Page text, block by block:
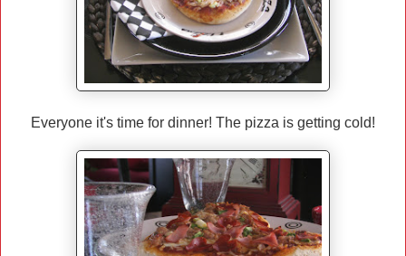
Everyone it's time for dinner! The pizza is getting cold!